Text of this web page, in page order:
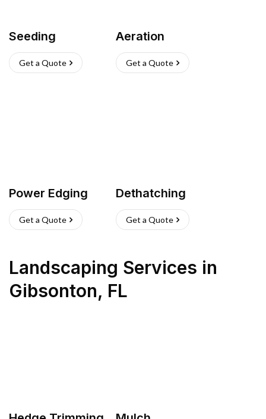
Seeding
Get a Quote
Aeration
Get a Quote
Power Edging
Get a Quote
Dethatching
Get a Quote
Landscaping Services in
Gibsonton, FL